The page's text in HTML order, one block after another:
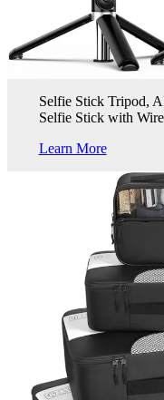
Selfie Stick Tripod,
Selfie Stick with
Learn More